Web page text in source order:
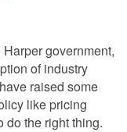
government,
of industry
raised some
like pricing
do the right thing.